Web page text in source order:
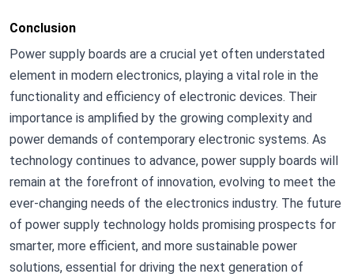
Conclusion
Power supply boards are a crucial yet often understated
element in modern electronics, playing a vital role in the
functionality and efficiency of electronic devices. Their
importance is amplified by the growing complexity and
power demands of contemporary electronic systems. As
technology continues to advance, power supply boards will
remain at the forefront of innovation, evolving to meet the
ever-changing needs of the electronics industry. The future
of power supply technology holds promising prospects for
smarter, more efficient, and more sustainable power
solutions, essential for driving the next generation of